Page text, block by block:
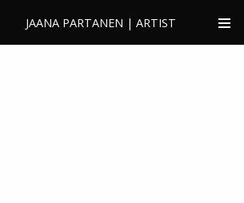
JAANA PARTANEN | ARTIST